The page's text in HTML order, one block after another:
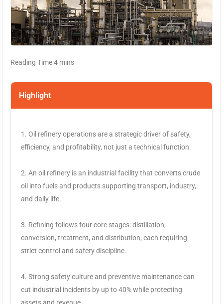
Highlight
1. Oil refinery operations are a strategic driver of safety,
efficiency, and profitability, not just a technical function.
2. An oil refinery is an industrial facility that converts crude
oil into fuels and products supporting transport, industry,
and daily life.
3. Refining follows four core stages: distillation,
conversion, treatment, and distribution, each requiring
strict control and safety discipline.
4. Strong safety culture and preventive maintenance can
cut industrial incidents by up to 40% while protecting